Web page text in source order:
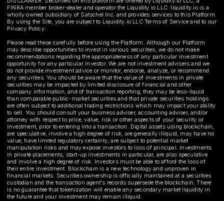
FINRA member broker-dealer and operator the Liquidity.io LLC. liquidity.io is a
wholly owned subsidiary of Satschel Inc. and provides services to this Platform.
By using the Site, you are subject to Liquidity.io LLC Terms of Service and to our
Privacy Policy.
Please read these carefully before using the Platform. Although our Platform
may describe opportunities to invest in various securities, we do not make
recommendations regarding the appropriateness of any particular investment
opportunity for any particular investor. We are not investment advisers and we
do not provide investment advice or monitor, endorse, analyze, or recommend
any securities. You should be aware that the value of investments in private
securities may be impacted by limited disclosure of financial and other
company information, and of transaction reporting; they may be less-liquid
than comparable public-market securities and that private securities holdings
are often subject to additional trading restrictions which may impact your ability
to sell. You should consult your business adviser, accounting adviser, and/or
attorney with respect to price, value, risk or other aspects of your security or
investment, prior to entering into a transaction. Digital assets using blockchain,
are speculative, involve a high degree of risk, are generally illiquid, may have no
value, have limited regulatory certainty, are subject to potential market
manipulation risks and may expose investors to loss of principal. Investments
in private placements, start-up investments in particular, are also speculative
and involve a high degree of risk. Investors must be able to afford the loss of
their entire investment. Blockchain is a new technology and unproven in
financial markets. Securities ownership is officially maintained at a securities
custodian and the transaction agent's records supersede the blockchain. There
is no guarantee that tokenization will enable any secondary market liquidity in
the future and your investment may remain illiquid.